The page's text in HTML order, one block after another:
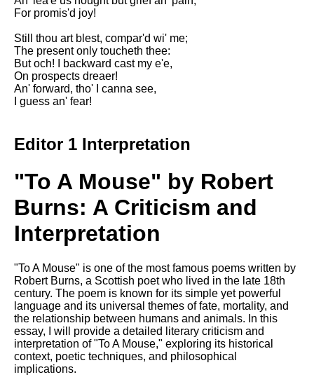
Google Download Mp3s
Best Free University Courses
Online
Kids Books Reading Videos
DFW Events Calendar
Speed Math Practice
For promis'd joy!
Still thou art blest, compar'd wi' me;
The present only toucheth thee:
But och! I backward cast my e'e,
On prospects dreaer!
An' forward, tho' I canna see,
I guess an' fear!
Editor 1 Interpretation
"To A Mouse" by Robert
Burns: A Criticism and
Interpretation
"To A Mouse" is one of the most famous poems written by
Robert Burns, a Scottish poet who lived in the late 18th
century. The poem is known for its simple yet powerful
language and its universal themes of fate, mortality, and
the relationship between humans and animals. In this
essay, I will provide a detailed literary criticism and
interpretation of "To A Mouse," exploring its historical
context, poetic techniques, and philosophical
implications.